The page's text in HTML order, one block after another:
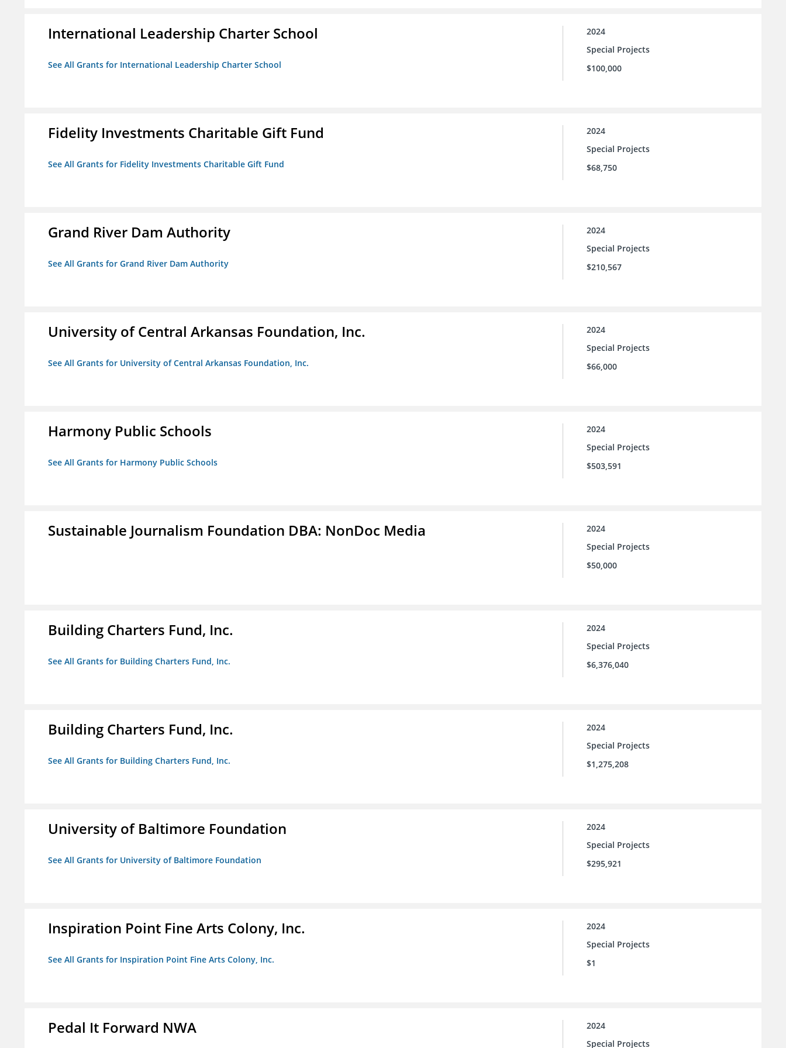
International Leadership Charter School
See All Grants for International Leadership Charter School
2024
Special Projects
$100,000
Fidelity Investments Charitable Gift Fund
See All Grants for Fidelity Investments Charitable Gift Fund
2024
Special Projects
$68,750
Grand River Dam Authority
See All Grants for Grand River Dam Authority
2024
Special Projects
$210,567
University of Central Arkansas Foundation, Inc.
See All Grants for University of Central Arkansas Foundation, Inc.
2024
Special Projects
$66,000
Harmony Public Schools
See All Grants for Harmony Public Schools
2024
Special Projects
$503,591
Sustainable Journalism Foundation DBA: NonDoc Media
2024
Special Projects
$50,000
Building Charters Fund, Inc.
See All Grants for Building Charters Fund, Inc.
2024
Special Projects
$6,376,040
Building Charters Fund, Inc.
See All Grants for Building Charters Fund, Inc.
2024
Special Projects
$1,275,208
University of Baltimore Foundation
See All Grants for University of Baltimore Foundation
2024
Special Projects
$295,921
Inspiration Point Fine Arts Colony, Inc.
See All Grants for Inspiration Point Fine Arts Colony, Inc.
2024
Special Projects
$1
Pedal It Forward NWA
2024
Special Projects